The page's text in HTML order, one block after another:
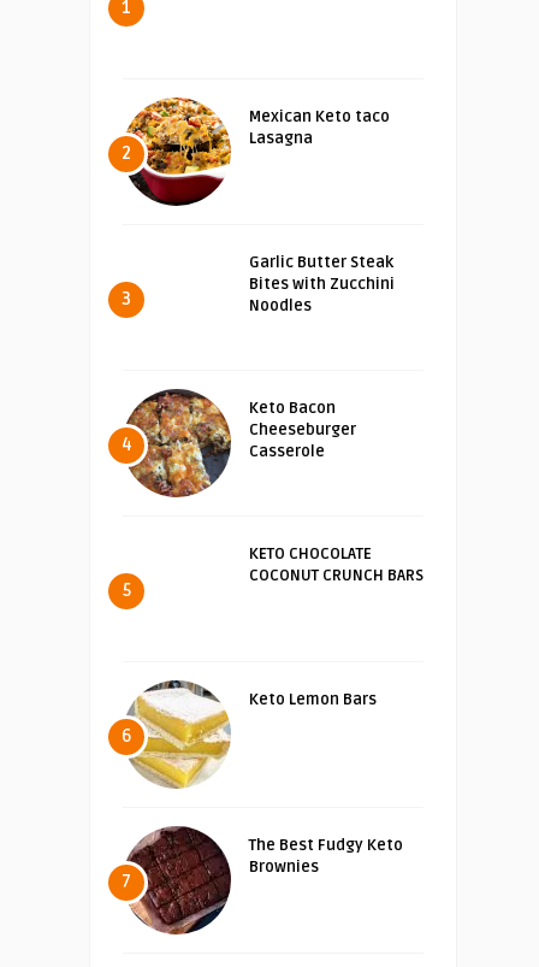
1
2
Mexican Keto taco
Lasagna
3
Garlic Butter Steak
Bites with Zucchini
Noodles
4
Keto Bacon
Cheeseburger
Casserole
5
KETO CHOCOLATE
COCONUT CRUNCH BARS
6
Keto Lemon Bars
7
The Best Fudgy Keto
Brownies